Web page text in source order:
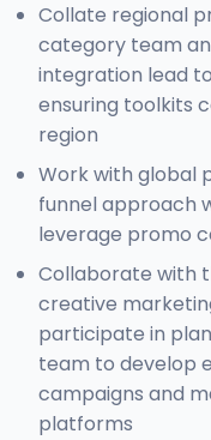
Collate regional
category team
integration lead
ensuring toolkits
region
Work with global
funnel approach
leverage promo
Collaborate with
creative
participate in
team to develop
campaigns and
platforms